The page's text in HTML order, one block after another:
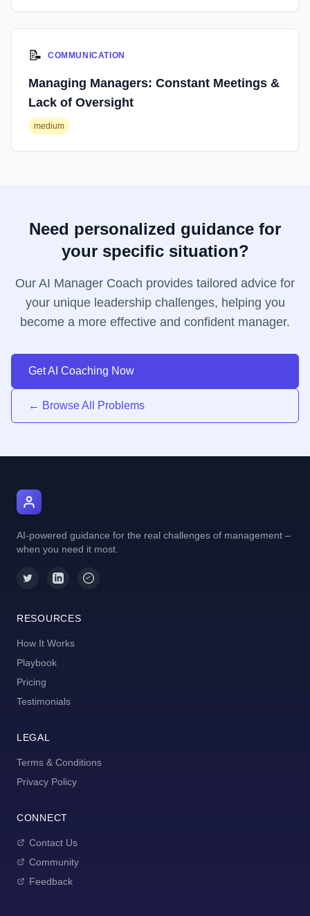
📝 COMMUNICATION
Managing Managers: Constant Meetings &
Lack of Oversight
medium
Need personalized guidance for
your specific situation?
Our AI Manager Coach provides tailored advice for
your unique leadership challenges, helping you
become a more effective and confident manager.
Get AI Coaching Now
← Browse All Problems
AI-powered guidance for the real challenges of management –
when you need it most.
RESOURCES
How It Works
Playbook
Pricing
Testimonials
LEGAL
Terms & Conditions
Privacy Policy
CONNECT
Contact Us
Community
Feedback